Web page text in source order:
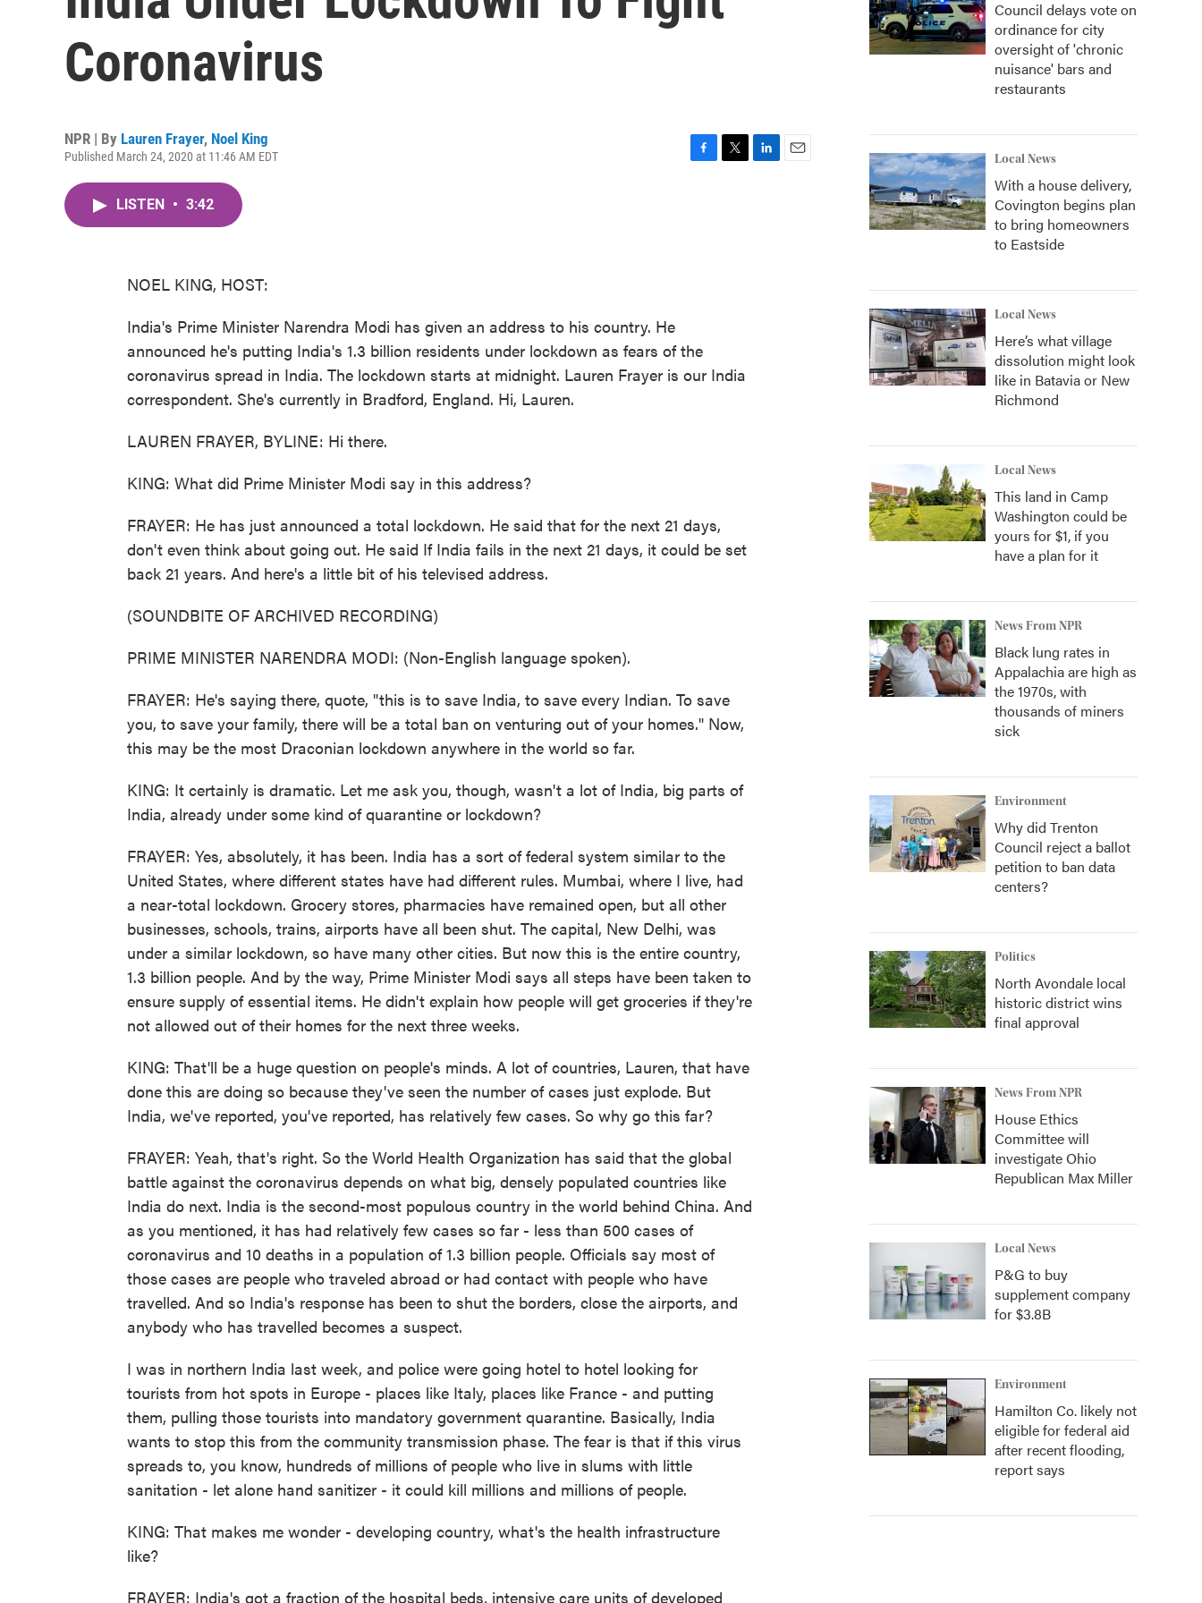
Coronavirus
NPR | By Lauren Frayer, Noel King
Published March 24, 2020 at 11:46 AM EDT
LISTEN • 3:42
NOEL KING, HOST:
India's Prime Minister Narendra Modi has given an address to his country. He
announced he's putting India's 1.3 billion residents under lockdown as fears of the
coronavirus spread in India. The lockdown starts at midnight. Lauren Frayer is our India
correspondent. She's currently in Bradford, England. Hi, Lauren.
LAUREN FRAYER, BYLINE: Hi there.
KING: What did Prime Minister Modi say in this address?
FRAYER: He has just announced a total lockdown. He said that for the next 21 days,
don't even think about going out. He said If India fails in the next 21 days, it could be set
back 21 years. And here's a little bit of his televised address.
(SOUNDBITE OF ARCHIVED RECORDING)
PRIME MINISTER NARENDRA MODI: (Non-English language spoken).
FRAYER: He's saying there, quote, "this is to save India, to save every Indian. To save
you, to save your family, there will be a total ban on venturing out of your homes." Now,
this may be the most Draconian lockdown anywhere in the world so far.
KING: It certainly is dramatic. Let me ask you, though, wasn't a lot of India, big parts of
India, already under some kind of quarantine or lockdown?
FRAYER: Yes, absolutely, it has been. India has a sort of federal system similar to the
United States, where different states have had different rules. Mumbai, where I live, had
a near-total lockdown. Grocery stores, pharmacies have remained open, but all other
businesses, schools, trains, airports have all been shut. The capital, New Delhi, was
under a similar lockdown, so have many other cities. But now this is the entire country,
1.3 billion people. And by the way, Prime Minister Modi says all steps have been taken to
ensure supply of essential items. He didn't explain how people will get groceries if they're
not allowed out of their homes for the next three weeks.
KING: That'll be a huge question on people's minds. A lot of countries, Lauren, that have
done this are doing so because they've seen the number of cases just explode. But
India, we've reported, you've reported, has relatively few cases. So why go this far?
FRAYER: Yeah, that's right. So the World Health Organization has said that the global
battle against the coronavirus depends on what big, densely populated countries like
India do next. India is the second-most populous country in the world behind China. And
as you mentioned, it has had relatively few cases so far - less than 500 cases of
coronavirus and 10 deaths in a population of 1.3 billion people. Officials say most of
those cases are people who traveled abroad or had contact with people who have
travelled. And so India's response has been to shut the borders, close the airports, and
anybody who has travelled becomes a suspect.
I was in northern India last week, and police were going hotel to hotel looking for
tourists from hot spots in Europe - places like Italy, places like France - and putting
them, pulling those tourists into mandatory government quarantine. Basically, India
wants to stop this from the community transmission phase. The fear is that if this virus
spreads to, you know, hundreds of millions of people who live in slums with little
sanitation - let alone hand sanitizer - it could kill millions and millions of people.
KING: That makes me wonder - developing country, what's the health infrastructure
like?
FRAYER: India's got a fraction of the hospital beds, intensive care units of developed
Council delays vote on
ordinance for city
oversight of 'chronic
nuisance' bars and
restaurants
Local News
With a house delivery,
Covington begins plan
to bring homeowners
to Eastside
Local News
Here’s what village
dissolution might look
like in Batavia or New
Richmond
Local News
This land in Camp
Washington could be
yours for $1, if you
have a plan for it
News From NPR
Black lung rates in
Appalachia are high as
the 1970s, with
thousands of miners
sick
Environment
Why did Trenton
Council reject a ballot
petition to ban data
centers?
Politics
North Avondale local
historic district wins
final approval
News From NPR
House Ethics
Committee will
investigate Ohio
Republican Max Miller
Local News
P&G to buy
supplement company
for $3.8B
Environment
Hamilton Co. likely not
eligible for federal aid
after recent flooding,
report says